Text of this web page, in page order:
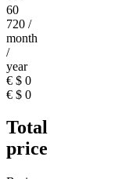
60
720 /
month
/
year
€ $ 0
€ $ 0
Total
price